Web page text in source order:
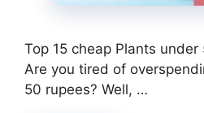
Top 15 cheap Plants
Are you tired of
50 rupees? Well, …